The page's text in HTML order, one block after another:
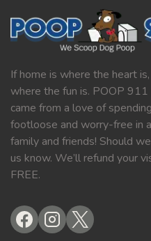
If home is where the heart
where the fun is. POOP
came from a love of
footloose and worry-free in
family and friends! Should
us know. We’ll refund your
FREE.